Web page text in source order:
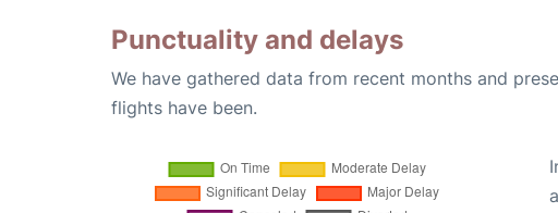
Punctuality and delays
We have gathered data from recent months and
flights have been.